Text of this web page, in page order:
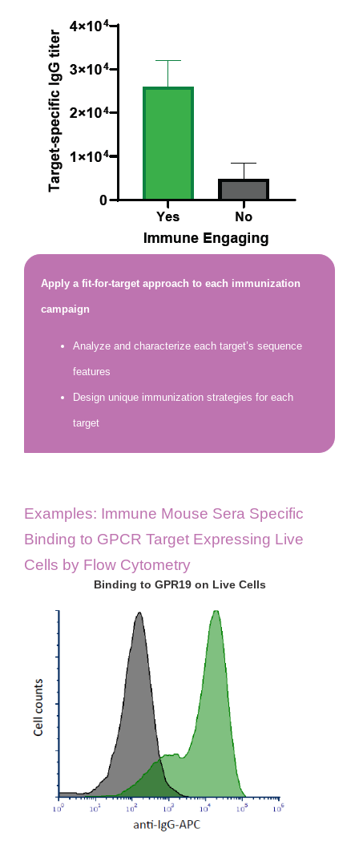
Apply a fit-for-target approach to each immunization
campaign
Analyze and characterize each target’s sequence
features
Design unique immunization strategies for each
target
Examples: Immune Mouse Sera Specific
Binding to GPCR Target Expressing Live
Cells by Flow Cytometry
Binding to GPR19 on Live Cells